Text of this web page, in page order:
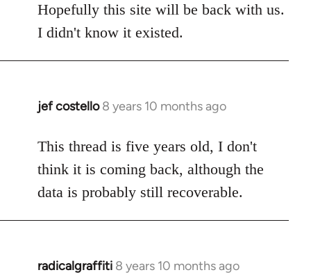
to
Welcome
libcom.org
Hopefully this site will be back with us.
I didn't know it existed.
jef costello 8 years 10 months ago
In
to
Welcome
libcom.org
This thread is five years old, I don't
think it is coming back, although the
data is probably still recoverable.
radicalgraffiti 8 years 10 months ago
In